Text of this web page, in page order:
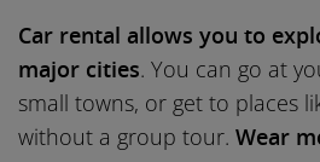
Car rental allows you to
major cities. You can go at
small towns, or get to places
without a group tour. Wear